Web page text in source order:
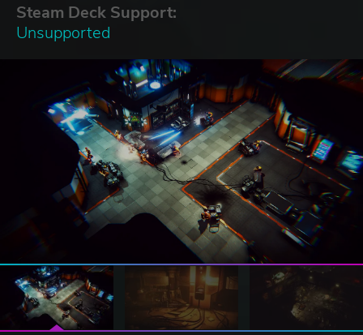
Steam Deck Support:
Unsupported